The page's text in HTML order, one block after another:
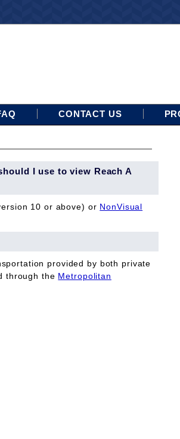
CONTACT US
I use to view Reach A
10 or above) or NonVisual
provided by both private
through the Metropolitan